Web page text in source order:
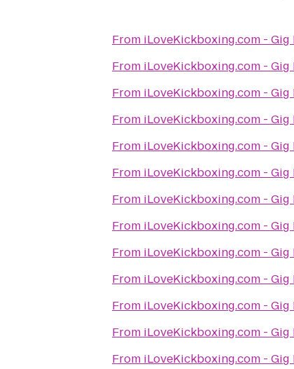
From iLoveKickboxing.com -
From iLoveKickboxing.com -
From iLoveKickboxing.com -
From iLoveKickboxing.com -
From iLoveKickboxing.com -
From iLoveKickboxing.com -
From iLoveKickboxing.com -
From iLoveKickboxing.com -
From iLoveKickboxing.com -
From iLoveKickboxing.com -
From iLoveKickboxing.com -
From iLoveKickboxing.com -
From iLoveKickboxing.com -